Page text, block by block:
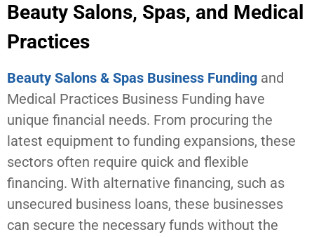
Beauty Salons, Spas, and Medical
Practices
Beauty Salons & Spas Business Funding and
Medical Practices Business Funding have
unique financial needs. From procuring the
latest equipment to funding expansions, these
sectors often require quick and flexible
financing. With alternative financing, such as
unsecured business loans, these businesses
can secure the necessary funds without the